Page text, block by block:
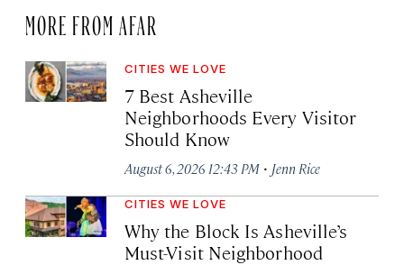
MORE FROM AFAR
CITIES WE LOVE
7 Best Asheville
Neighborhoods Every Visitor
Should Know
August 6, 2026 12:43 PM · Jenn Rice
CITIES WE LOVE
Why the Block Is Asheville’s
Must-Visit Neighborhood